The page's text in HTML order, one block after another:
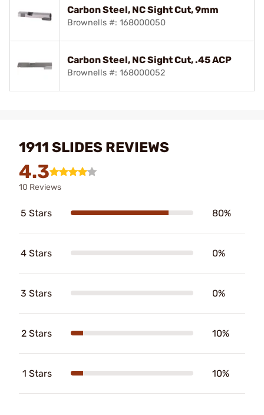
Carbon Steel, NC Sight Cut, 9mm
Brownells #: 168000050
Carbon Steel, NC Sight Cut, .45 ACP
Brownells #: 168000052
1911 SLIDES REVIEWS
4.3
10 Reviews
5 Stars 80%
4 Stars 0%
3 Stars 0%
2 Stars 10%
1 Stars 10%